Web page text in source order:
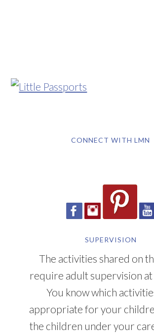
CONNECT WITH LMN
SUPERVISION
The activities shared on
require adult supervision at
You know which
appropriate for your
the children under your